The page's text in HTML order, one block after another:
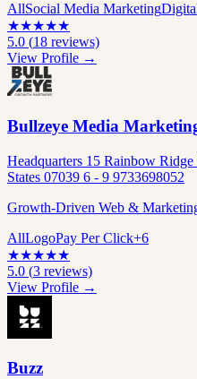
AllSocial Media Marketing
★★★★★
5.0 (18 reviews)
View Profile →
Bullzeye Media
Headquarters 15 Rainbow
States 07039 6 - 9 9733698052
Growth-Driven Web &
AllLogoPay Per Click+6
★★★★★
5.0 (3 reviews)
View Profile →
Buzz